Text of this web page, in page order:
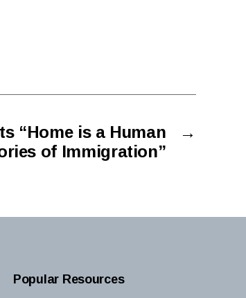
→
“Home is a Human
of Immigration”
Popular Resources